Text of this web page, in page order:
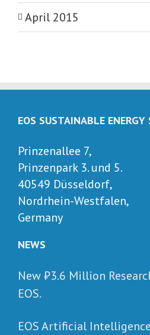
April 2015
EOS SUSTAINABLE
Prinzenallee 7,
Prinzenpark 3. und 5.
40549 Düsseldorf,
Nordrhein-Westfalen,
Germany
NEWS
New ₺‎3.6 Million
EOS.
EOS Artificial